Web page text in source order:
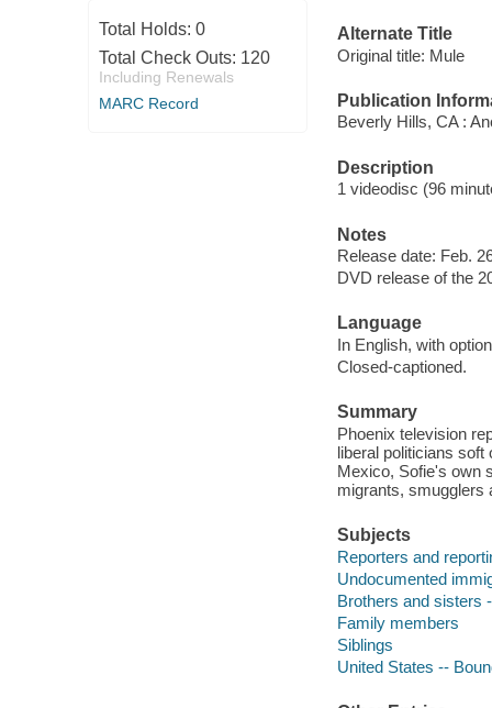
Total Holds: 0
Total Check Outs: 120
Including Renewals
MARC Record
Alternate Title
Original title: Mule
Publication
Beverly Hills, CA :
Description
1 videodisc (96
Notes
Release date: Feb.
DVD release of the
Language
In English, with
Closed-captioned.
Summary
Phoenix television
liberal politicians
Mexico, Sofie's own
migrants, smugglers
Subjects
Reporters and
Undocumented
Brothers and sisters
Family members
Siblings
United States --